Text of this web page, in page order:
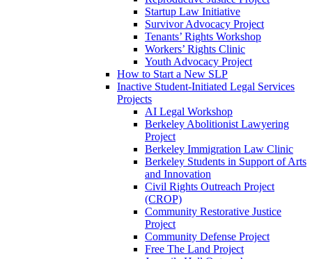
Startup Law Initiative
Survivor Advocacy Project
Tenants’ Rights Workshop
Workers’ Rights Clinic
Youth Advocacy Project
How to Start a New SLP
Inactive Student-Initiated Legal Services
Projects
AI Legal Workshop
Berkeley Abolitionist Lawyering
Project
Berkeley Immigration Law Clinic
Berkeley Students in Support of Arts
and Innovation
Civil Rights Outreach Project
(CROP)
Community Restorative Justice
Project
Community Defense Project
Free The Land Project